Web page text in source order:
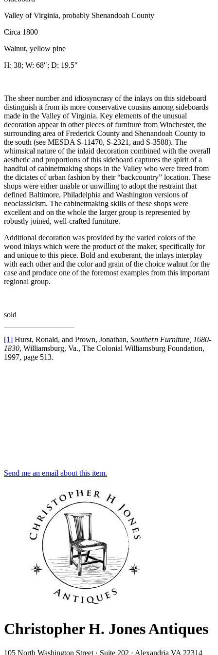
Valley of Virginia, probably Shenandoah County
Circa 1800
Walnut, yellow pine
H: 38; W: 68″; D: 19.5″
The sheer number and idiosyncrasy of the inlays on this sideboard
distinguish it from its more conservative cousins among sideboards
made in the Valley of Virginia. Key elements of the unusual
decoration appear in other pieces of furniture from Winchester, the
surrounding area of Frederick County and Shenandoah County to
the south (see MESDA S-11470, S-2321, and S-3588). The
whimsical nature of the inlaid decoration combined with the overall
aesthetic and proportions of this sideboard captures the spirit of a
handful of cabinetmaking shops in the Valley who were freed from
the dictates of urban fashion by their “backcountry” location. These
shops were either unable or unwilling to adopt the restraint that
defined Baltimore, Philadelphia and Washington versions of
neoclassicism. The cabinetmaking skills of these shops were
excellent and on the whole the larger group is represented by
robustly joined, well-crafted furniture.
Additional decoration was provided by the varied colors of the
wood inlays which were the product of the maker, specifically for
and unique to this piece. Bold and exuberant, the inlays interplay
with each other and the color and grain of the choice walnut for the
case and produce one of the foremost examples from this important
regional group.
sold
[1] Hurst, Ronald, and Prown, Jonathan, Southern Furniture, 1680-
1830, Williamsburg, Va., The Colonial Williamsburg Foundation,
1997, page 513.
Send me an email about this item.
Christopher H. Jones Antiques
105 North Washington Street · Suite 202 · Alexandria VA 22314